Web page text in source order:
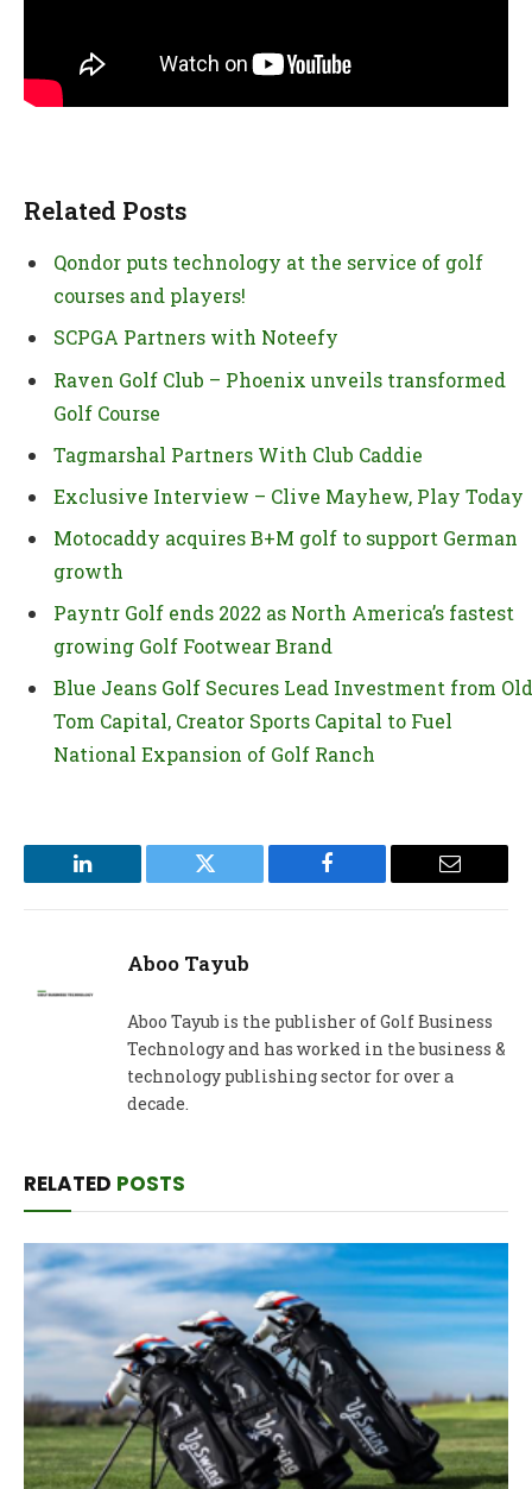
Related Posts
Qondor puts technology at the service of golf
courses and players!
SCPGA Partners with Noteefy
Raven Golf Club – Phoenix unveils transformed
Golf Course
Tagmarshal Partners With Club Caddie
Exclusive Interview – Clive Mayhew, Play Today
Motocaddy acquires B+M golf to support German
growth
Payntr Golf ends 2022 as North America’s fastest
growing Golf Footwear Brand
Blue Jeans Golf Secures Lead Investment from Old
Tom Capital, Creator Sports Capital to Fuel
National Expansion of Golf Ranch
LinkedIn Twitter Facebook Email
Aboo Tayub
Aboo Tayub is the publisher of Golf Business
Technology and has worked in the business &
technology publishing sector for over a
decade.
RELATED POSTS